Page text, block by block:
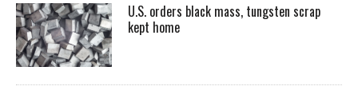
U.S. orders black mass, tungsten scrap
kept home